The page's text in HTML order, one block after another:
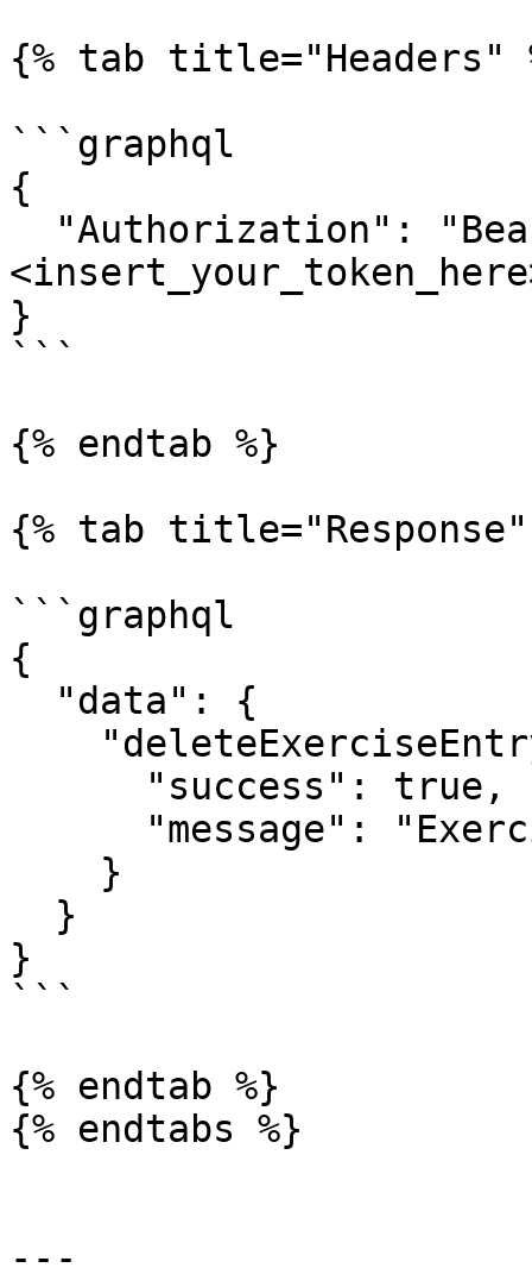
{% tab title="Headers"
```graphql
{
}
```
{% endtab %}
{% tab
```graphql
{
}
```
{% endtab %}
{% endtabs %}
---